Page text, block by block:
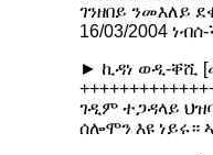
ገንዘበይ ንመእለይ
16/03/2004
► ኪዳነ ወዲ-ቐሺ
ገዲም ተጋዳላይ
ሰሎሞን እዩ ነይሩ።